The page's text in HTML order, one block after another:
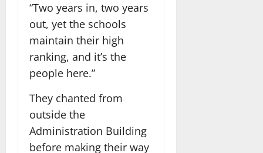
“Two years in, two years
out, yet the schools
maintain their high
ranking, and it’s the
people here.”
They chanted from
outside the
Administration Building
before making their way